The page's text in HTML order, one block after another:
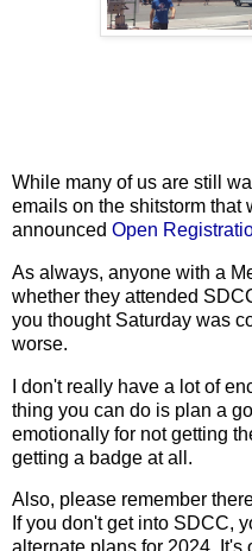
While many of us are still
emails on the shitstorm that
announced Open
As always, anyone with a
whether they attended
you thought Saturday was
worse.
I don't really have a lot of
thing you can do is plan a
emotionally for not getting
getting a badge at all.
Also, please remember
If you don't get into SDCC,